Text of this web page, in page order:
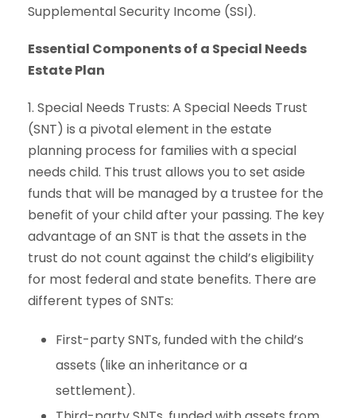
Supplemental Security Income (SSI).
Essential Components of a Special Needs
Estate Plan
1. Special Needs Trusts: A Special Needs Trust
(SNT) is a pivotal element in the estate
planning process for families with a special
needs child. This trust allows you to set aside
funds that will be managed by a trustee for the
benefit of your child after your passing. The key
advantage of an SNT is that the assets in the
trust do not count against the child’s eligibility
for most federal and state benefits. There are
different types of SNTs:
First-party SNTs, funded with the child’s
assets (like an inheritance or a
settlement).